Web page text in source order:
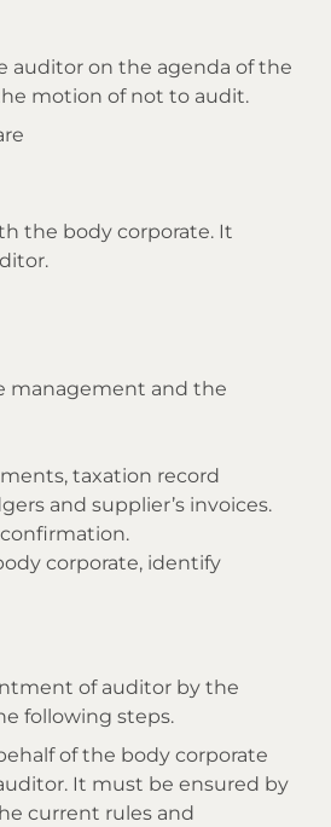
auditor on the agenda of the
motion of not to audit.
the body corporate. It
management and the
taxation record
and supplier’s invoices.
corporate, identify
of auditor by the
following steps.
of the body corporate
It must be ensured by
current rules and